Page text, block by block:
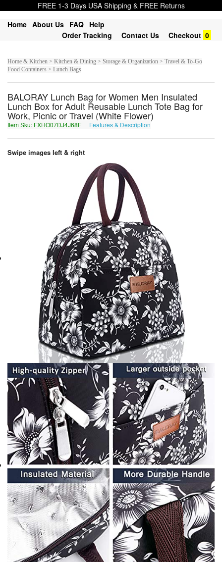
FREE 1-3 Days USA Shipping & FREE Returns
Home About Us FAQ Help
Order Tracking
Contact Us Checkout 0
Home & Kitchen > Kitchen & Dining > Storage & Organization > Travel & To-Go
Food Containers > Lunch Bags
BALORAY Lunch Bag for Women Men Insulated
Lunch Box for Adult Reusable Lunch Tote Bag for
Work, Picnic or Travel (White Flower)
Item Sku: FXHO07DJ4J68E Features & Description
Swipe images left & right